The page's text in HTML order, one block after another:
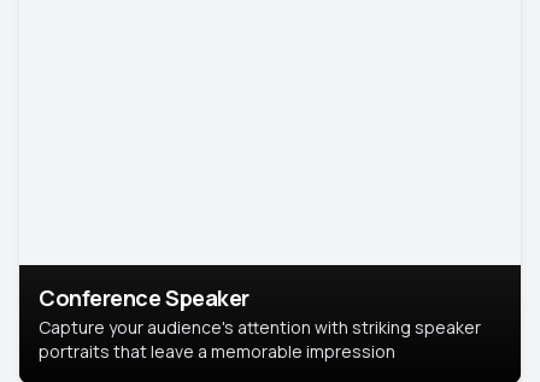
Conference Speaker
Capture your audience's attention with striking speaker
portraits that leave a memorable impression